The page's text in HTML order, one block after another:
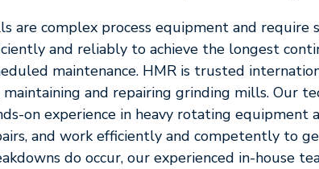
are complex process equipment and require
and reliably to achieve the longest
maintenance. HMR is trusted
maintaining and repairing grinding mills. Our
on experience in heavy rotating equipment
and work efficiently and competently to
do occur, our experienced in-house